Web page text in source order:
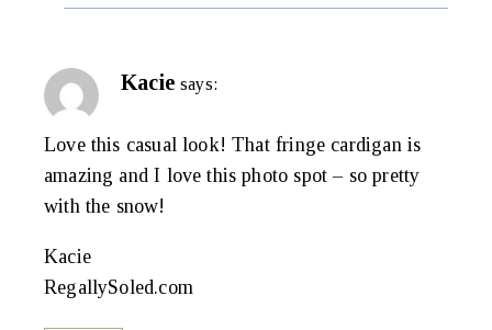
Kacie says:
Love this casual look! That fringe cardigan is
amazing and I love this photo spot – so pretty
with the snow!
Kacie
RegallySoled.com